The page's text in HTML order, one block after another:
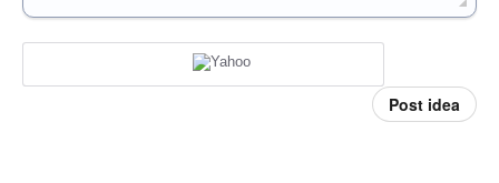
Post idea